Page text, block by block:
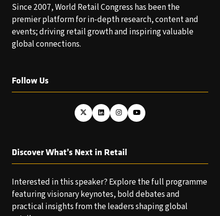
Since 2007, World Retail Congress has been the
premier platform for in-depth research, content and
events; driving retail growth and inspiring valuable
global connections.
Follow Us
Discover What’s Next in Retail
Interested in this speaker? Explore the full programme
featuring visionary keynotes, bold debates and
practical insights from the leaders shaping global